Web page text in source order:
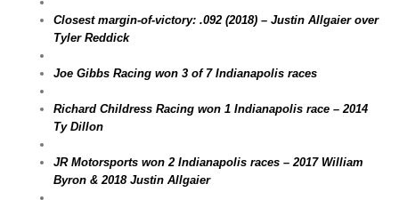
Closest margin-of-victory: .092 (2018) – Justin Allgaier over
Tyler Reddick
Joe Gibbs Racing won 3 of 7 Indianapolis races
Richard Childress Racing won 1 Indianapolis race – 2014
Ty Dillon
JR Motorsports won 2 Indianapolis races – 2017 William
Byron & 2018 Justin Allgaier